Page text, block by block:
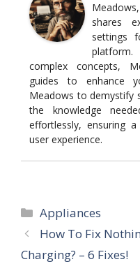
shares
settings
complex concepts,
guides to enhance
Meadows to demystify
the knowledge
effortlessly, ensuring
user experience.
Categories
Appliances
How To Fix
Charging? – 6 Fixes!